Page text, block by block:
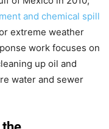
and chemical spill
extreme weather
work focuses on
up oil and
water and sewer